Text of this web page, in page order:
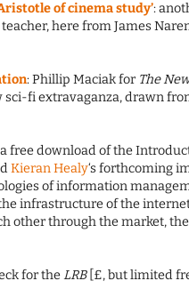
of cinema study’:
here from James
: Phillip Maciak for The
sci-fi extravaganza, drawn
free download of the
Kieran Healy‘s forthcoming
of information
infrastructure of the
other through the market,
for theLRB[£, but limited